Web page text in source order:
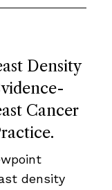
Density
Cancer
density